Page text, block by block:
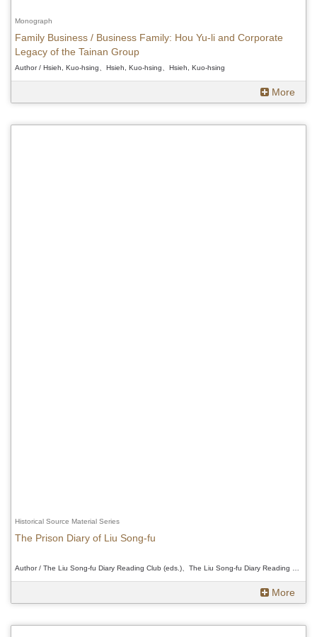
Monograph
Family Business / Business Family: Hou Yu-li and Corporate
Legacy of the Tainan Group
Author / Hsieh, Kuo-hsing、Hsieh, Kuo-hsing、Hsieh, Kuo-hsing
More
Historical Source Material Series
The Prison Diary of Liu Song-fu
Author / The Liu Song-fu Diary Reading Club (eds.)、The Liu Song-fu Diary Reading Club (eds.)、The Liu Song-fu Diary Reading Club (eds.)
More